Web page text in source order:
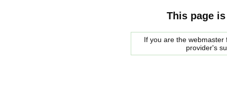
This page
If you are the
provider's